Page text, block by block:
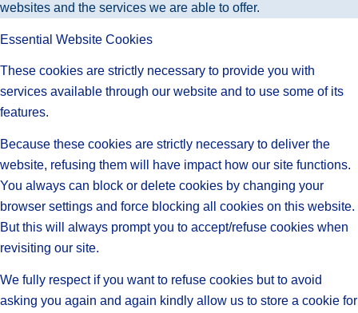
websites and the services we are able to offer.
Essential Website Cookies
These cookies are strictly necessary to provide you with
services available through our website and to use some of its
features.
Because these cookies are strictly necessary to deliver the
website, refusing them will have impact how our site functions.
You always can block or delete cookies by changing your
browser settings and force blocking all cookies on this website.
But this will always prompt you to accept/refuse cookies when
revisiting our site.
We fully respect if you want to refuse cookies but to avoid
asking you again and again kindly allow us to store a cookie for